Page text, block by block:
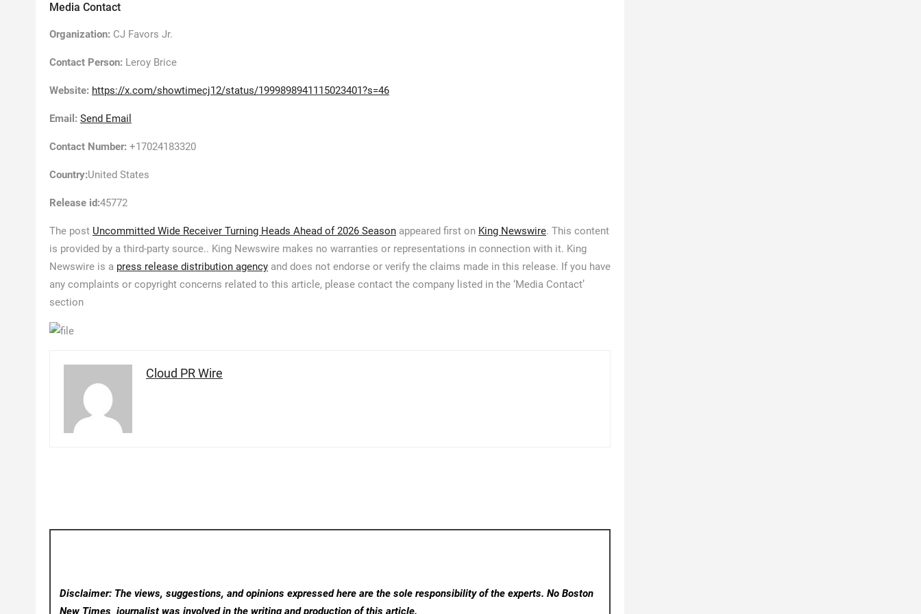
Media Contact
Organization: CJ Favors Jr.
Contact Person: Leroy Brice
Website: https://x.com/showtimecj12/status/1999898941115023401?s=46
Email: Send Email
Contact Number: +17024183320
Country:United States
Release id:45772
The post Uncommitted Wide Receiver Turning Heads Ahead of 2026 Season appeared first on King Newswire. This content
is provided by a third-party source.. King Newswire makes no warranties or representations in connection with it. King
Newswire is a press release distribution agency and does not endorse or verify the claims made in this release. If you have
any complaints or copyright concerns related to this article, please contact the company listed in the ‘Media Contact’
section
Cloud PR Wire
Disclaimer: The views, suggestions, and opinions expressed here are the sole responsibility of the experts. No Boston
New Timesjournalist was involved in the writing and production of this article.